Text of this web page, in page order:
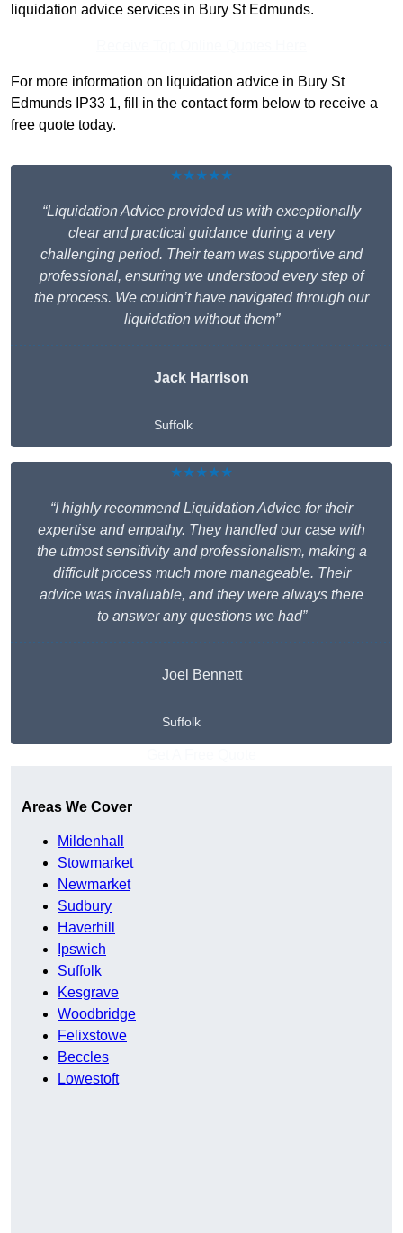
liquidation advice services in Bury St Edmunds.
For more information on liquidation advice in Bury St
Edmunds IP33 1, fill in the contact form below to receive a
free quote today.
★★★★★
“Liquidation Advice provided us with exceptionally
clear and practical guidance during a very
challenging period. Their team was supportive and
professional, ensuring we understood every step of
the process. We couldn’t have navigated through our
liquidation without them”
Jack Harrison
Suffolk
★★★★★
“I highly recommend Liquidation Advice for their
expertise and empathy. They handled our case with
the utmost sensitivity and professionalism, making a
difficult process much more manageable. Their
advice was invaluable, and they were always there
to answer any questions we had”
Joel Bennett
Suffolk
Areas We Cover
Mildenhall
Stowmarket
Newmarket
Sudbury
Haverhill
Ipswich
Suffolk
Kesgrave
Woodbridge
Felixstowe
Beccles
Lowestoft